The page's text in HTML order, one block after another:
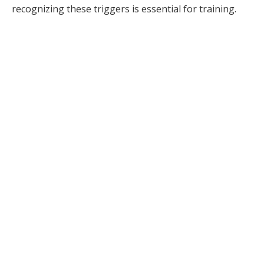
recognizing these triggers is essential for training.